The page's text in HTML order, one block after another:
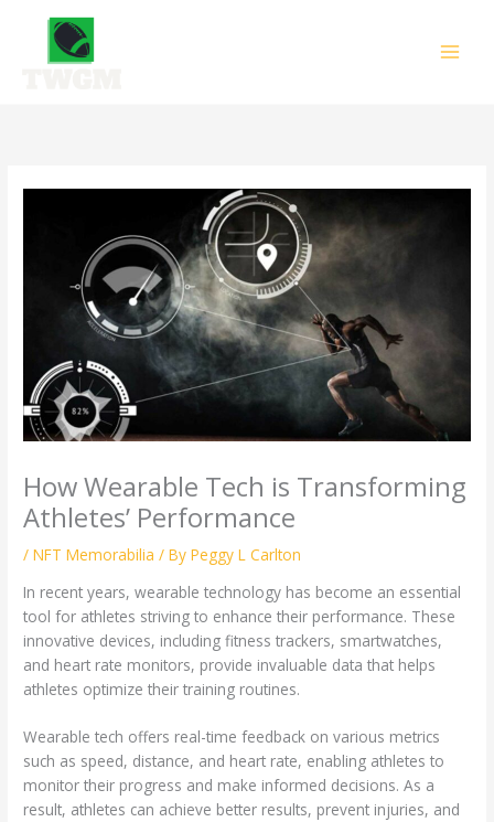
content
How Wearable Tech is Transforming
Athletes’ Performance
/NFT Memorabilia / ByPeggy L Carlton
In recent years, wearable technology has become an essential
tool for athletes striving to enhance their performance. These
innovative devices, including fitness trackers, smartwatches,
and heart rate monitors, provide invaluable data that helps
athletes optimize their training routines.
Wearable tech offers real-time feedback on various metrics
such as speed, distance, and heart rate, enabling athletes to
monitor their progress and make informed decisions. As a
result, athletes can achieve better results, prevent injuries, and